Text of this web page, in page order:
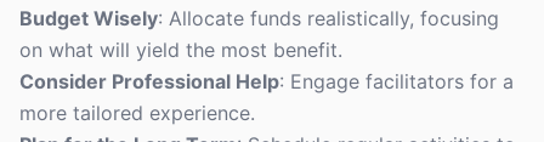
Budget Wisely: Allocate funds realistically, focusing
on what will yield the most benefit.
Consider Professional Help: Engage facilitators for a
more tailored experience.